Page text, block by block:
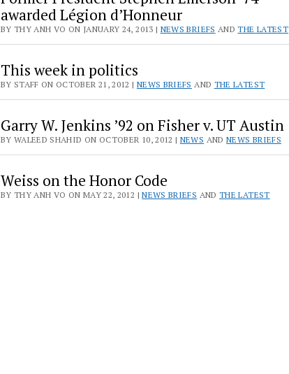
awarded Légion d’Honneur
BY THY ANH VO ON JANUARY 24, 2013 | NEWS BRIEFS ANDTHE LATEST
This week in politics
BY STAFF ON OCTOBER 21, 2012 | NEWS BRIEFS AND THE LATEST
Garry W. Jenkins ’92 on Fisher v. UT Austin
BY WALEED SHAHID ON OCTOBER 10, 2012 | NEWS ANDNEWS BRIEFS
Weiss on the Honor Code
BY THY ANH VO ON MAY 22, 2012 |NEWS BRIEFS ANDTHE LATEST